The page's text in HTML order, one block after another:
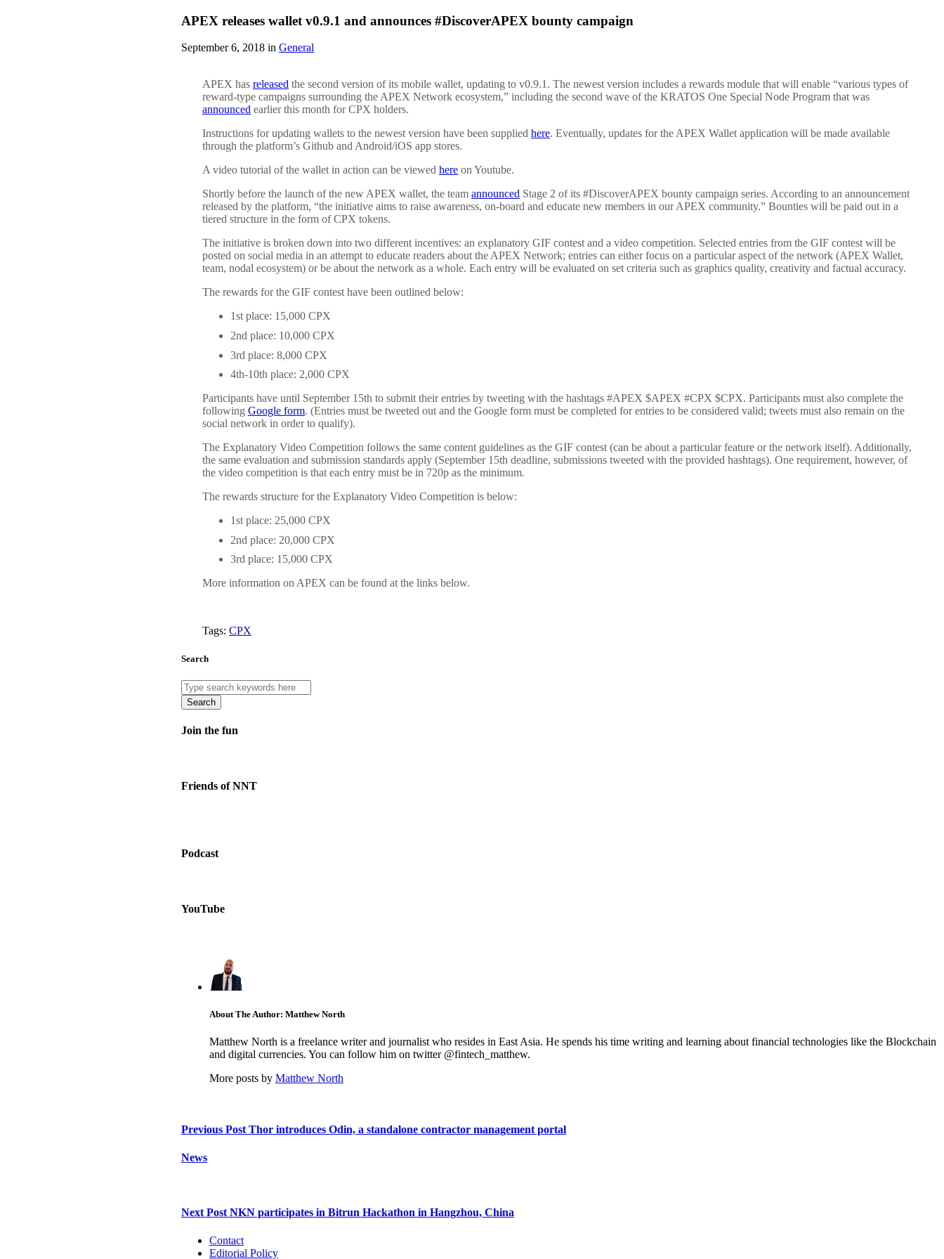
APEX releases wallet v0.9.1 and announces #DiscoverAPEX bounty campaign
September 6, 2018 in General
APEX has released the second version of its mobile wallet, updating to v0.9.1. The newest version includes a rewards module that will enable “various types of
reward-type campaigns surrounding the APEX Network ecosystem,” including the second wave of the KRATOS One Special Node Program that was
announced earlier this month for CPX holders.
Instructions for updating wallets to the newest version have been supplied here. Eventually, updates for the APEX Wallet application will be made available
through the platform’s Github and Android/iOS app stores.
A video tutorial of the wallet in action can be viewed here on Youtube.
Shortly before the launch of the new APEX wallet, the team announced Stage 2 of its #DiscoverAPEX bounty campaign series. According to an announcement
released by the platform, “the initiative aims to raise awareness, on-board and educate new members in our APEX community.” Bounties will be paid out in a
tiered structure in the form of CPX tokens.
The initiative is broken down into two different incentives: an explanatory GIF contest and a video competition. Selected entries from the GIF contest will be
posted on social media in an attempt to educate readers about the APEX Network; entries can either focus on a particular aspect of the network (APEX Wallet,
team, nodal ecosystem) or be about the network as a whole. Each entry will be evaluated on set criteria such as graphics quality, creativity and factual accuracy.
The rewards for the GIF contest have been outlined below:
1st place: 15,000 CPX
2nd place: 10,000 CPX
3rd place: 8,000 CPX
4th-10th place: 2,000 CPX
Participants have until September 15th to submit their entries by tweeting with the hashtags #APEX $APEX #CPX $CPX. Participants must also complete the
following Google form. (Entries must be tweeted out and the Google form must be completed for entries to be considered valid; tweets must also remain on the
social network in order to qualify).
The Explanatory Video Competition follows the same content guidelines as the GIF contest (can be about a particular feature or the network itself). Additionally,
the same evaluation and submission standards apply (September 15th deadline, submissions tweeted with the provided hashtags). One requirement, however, of
the video competition is that each entry must be in 720p as the minimum.
The rewards structure for the Explanatory Video Competition is below:
1st place: 25,000 CPX
2nd place: 20,000 CPX
3rd place: 15,000 CPX
More information on APEX can be found at the links below.
Tags: CPX
Search
Search
Join the fun
Friends of NNT
Podcast
YouTube
About The Author: Matthew North
Matthew North is a freelance writer and journalist who resides in East Asia. He spends his time writing and learning about financial technologies like the Blockchain
and digital currencies. You can follow him on twitter @fintech_matthew.
More posts by Matthew North
Previous PostThor introduces Odin, a standalone contractor management portal
News
Next Post NKN participates in Bitrun Hackathon in Hangzhou, China
Contact
Editorial Policy